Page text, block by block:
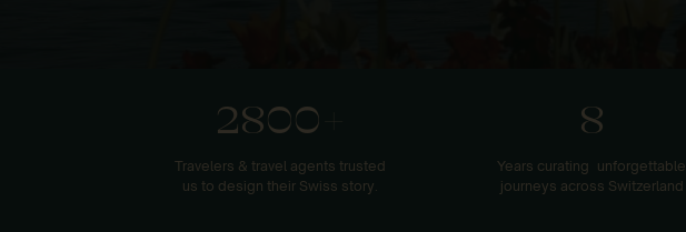
2800+
Travelers & travel agents trusted
us to design their Swiss story.
8
Years curating unforgettable
journeys across Switzerland